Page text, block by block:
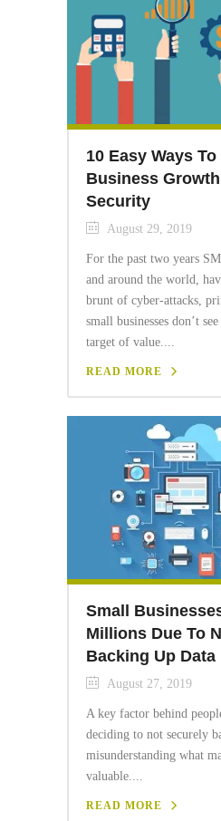
10 Easy Ways
Business
Security
August 29, 2019
For the past two years
and around the world,
brunt of cyber-attacks,
small businesses don’t
target of value....
READ MORE
Small
Millions Due To
Backing Up Data
August 27, 2019
A key factor behind
deciding to not securely
misunderstanding what
valuable....
READ MORE